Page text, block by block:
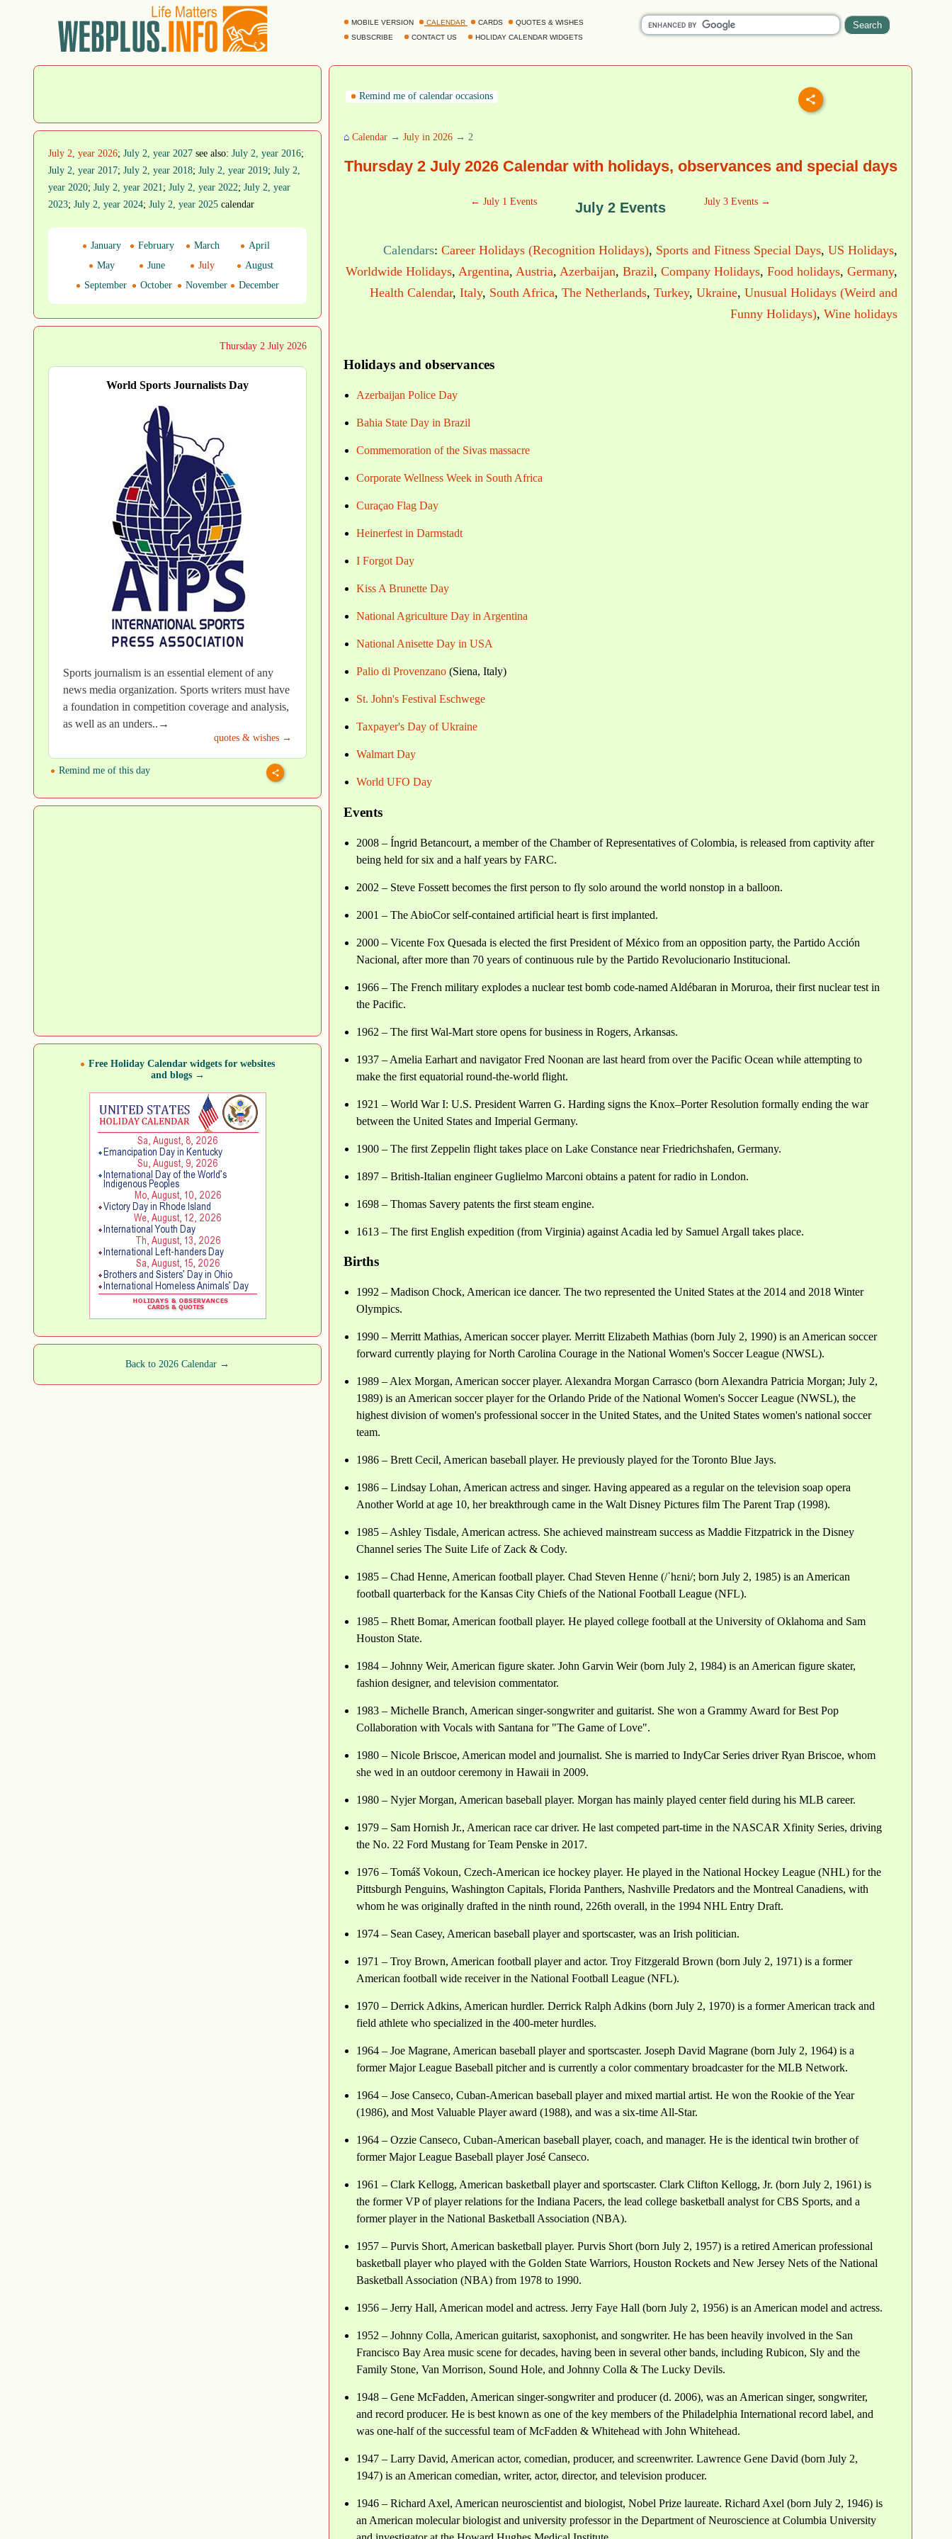
MOBILE VERSION CALENDAR CARDS
QUOTES & WISHES
SUBSCRIBE
CONTACT US HOLIDAY CALENDAR WIDGETS
Remind me of calendar occasions
⌂ Calendar → July in 2026 → 2
Thursday 2 July 2026 Calendar with holidays, observances and special days
← July 1 Events July 2 Events July 3 Events →
Calendars: Career Holidays (Recognition Holidays), Sports and Fitness Special Days, US Holidays,
Worldwide Holidays, Argentina, Austria, Azerbaijan, Brazil, Company Holidays, Food holidays, Germany,
Health Calendar, Italy, South Africa, The Netherlands, Turkey, Ukraine, Unusual Holidays (Weird and
Funny Holidays), Wine holidays
Holidays and observances
Azerbaijan Police Day
Bahia State Day in Brazil
Commemoration of the Sivas massacre
Corporate Wellness Week in South Africa
Curaçao Flag Day
Heinerfest in Darmstadt
I Forgot Day
Kiss A Brunette Day
National Agriculture Day in Argentina
National Anisette Day in USA
Palio di Provenzano (Siena, Italy)
St. John's Festival Eschwege
Taxpayer's Day of Ukraine
Walmart Day
World UFO Day
Events
2008 – Íngrid Betancourt, a member of the Chamber of Representatives of Colombia, is released from captivity after
being held for six and a half years by FARC.
2002 – Steve Fossett becomes the first person to fly solo around the world nonstop in a balloon.
2001 – The AbioCor self-contained artificial heart is first implanted.
2000 – Vicente Fox Quesada is elected the first President of México from an opposition party, the Partido Acción
Nacional, after more than 70 years of continuous rule by the Partido Revolucionario Institucional.
1966 – The French military explodes a nuclear test bomb code-named Aldébaran in Moruroa, their first nuclear test in
the Pacific.
1962 – The first Wal-Mart store opens for business in Rogers, Arkansas.
1937 – Amelia Earhart and navigator Fred Noonan are last heard from over the Pacific Ocean while attempting to
make the first equatorial round-the-world flight.
1921 – World War I: U.S. President Warren G. Harding signs the Knox–Porter Resolution formally ending the war
between the United States and Imperial Germany.
1900 – The first Zeppelin flight takes place on Lake Constance near Friedrichshafen, Germany.
1897 – British-Italian engineer Guglielmo Marconi obtains a patent for radio in London.
1698 – Thomas Savery patents the first steam engine.
1613 – The first English expedition (from Virginia) against Acadia led by Samuel Argall takes place.
Births
1992 – Madison Chock, American ice dancer. The two represented the United States at the 2014 and 2018 Winter
Olympics.
1990 – Merritt Mathias, American soccer player. Merritt Elizabeth Mathias (born July 2, 1990) is an American soccer
forward currently playing for North Carolina Courage in the National Women's Soccer League (NWSL).
1989 – Alex Morgan, American soccer player. Alexandra Morgan Carrasco (born Alexandra Patricia Morgan; July 2,
1989) is an American soccer player for the Orlando Pride of the National Women's Soccer League (NWSL), the
highest division of women's professional soccer in the United States, and the United States women's national soccer
team.
1986 – Brett Cecil, American baseball player. He previously played for the Toronto Blue Jays.
1986 – Lindsay Lohan, American actress and singer. Having appeared as a regular on the television soap opera
Another World at age 10, her breakthrough came in the Walt Disney Pictures film The Parent Trap (1998).
1985 – Ashley Tisdale, American actress. She achieved mainstream success as Maddie Fitzpatrick in the Disney
Channel series The Suite Life of Zack & Cody.
1985 – Chad Henne, American football player. Chad Steven Henne (/ˈhɛni/; born July 2, 1985) is an American
football quarterback for the Kansas City Chiefs of the National Football League (NFL).
1985 – Rhett Bomar, American football player. He played college football at the University of Oklahoma and Sam
Houston State.
1984 – Johnny Weir, American figure skater. John Garvin Weir (born July 2, 1984) is an American figure skater,
fashion designer, and television commentator.
1983 – Michelle Branch, American singer-songwriter and guitarist. She won a Grammy Award for Best Pop
Collaboration with Vocals with Santana for "The Game of Love".
1980 – Nicole Briscoe, American model and journalist. She is married to IndyCar Series driver Ryan Briscoe, whom
she wed in an outdoor ceremony in Hawaii in 2009.
1980 – Nyjer Morgan, American baseball player. Morgan has mainly played center field during his MLB career.
1979 – Sam Hornish Jr., American race car driver. He last competed part-time in the NASCAR Xfinity Series, driving
the No. 22 Ford Mustang for Team Penske in 2017.
1976 – Tomáš Vokoun, Czech-American ice hockey player. He played in the National Hockey League (NHL) for the
Pittsburgh Penguins, Washington Capitals, Florida Panthers, Nashville Predators and the Montreal Canadiens, with
whom he was originally drafted in the ninth round, 226th overall, in the 1994 NHL Entry Draft.
1974 – Sean Casey, American baseball player and sportscaster, was an Irish politician.
1971 – Troy Brown, American football player and actor. Troy Fitzgerald Brown (born July 2, 1971) is a former
American football wide receiver in the National Football League (NFL).
1970 – Derrick Adkins, American hurdler. Derrick Ralph Adkins (born July 2, 1970) is a former American track and
field athlete who specialized in the 400-meter hurdles.
1964 – Joe Magrane, American baseball player and sportscaster. Joseph David Magrane (born July 2, 1964) is a
former Major League Baseball pitcher and is currently a color commentary broadcaster for the MLB Network.
1964 – Jose Canseco, Cuban-American baseball player and mixed martial artist. He won the Rookie of the Year
(1986), and Most Valuable Player award (1988), and was a six-time All-Star.
1964 – Ozzie Canseco, Cuban-American baseball player, coach, and manager. He is the identical twin brother of
former Major League Baseball player José Canseco.
1961 – Clark Kellogg, American basketball player and sportscaster. Clark Clifton Kellogg, Jr. (born July 2, 1961) is
the former VP of player relations for the Indiana Pacers, the lead college basketball analyst for CBS Sports, and a
former player in the National Basketball Association (NBA).
1957 – Purvis Short, American basketball player. Purvis Short (born July 2, 1957) is a retired American professional
basketball player who played with the Golden State Warriors, Houston Rockets and New Jersey Nets of the National
Basketball Association (NBA) from 1978 to 1990.
1956 – Jerry Hall, American model and actress. Jerry Faye Hall (born July 2, 1956) is an American model and actress.
1952 – Johnny Colla, American guitarist, saxophonist, and songwriter. He has been heavily involved in the San
Francisco Bay Area music scene for decades, having been in several other bands, including Rubicon, Sly and the
Family Stone, Van Morrison, Sound Hole, and Johnny Colla & The Lucky Devils.
1948 – Gene McFadden, American singer-songwriter and producer (d. 2006), was an American singer, songwriter,
and record producer. He is best known as one of the key members of the Philadelphia International record label, and
was one-half of the successful team of McFadden & Whitehead with John Whitehead.
1947 – Larry David, American actor, comedian, producer, and screenwriter. Lawrence Gene David (born July 2,
1947) is an American comedian, writer, actor, director, and television producer.
1946 – Richard Axel, American neuroscientist and biologist, Nobel Prize laureate. Richard Axel (born July 2, 1946) is
an American molecular biologist and university professor in the Department of Neuroscience at Columbia University
July 2, year 2026; July 2, year 2027 see also: July 2, year 2016;
July 2, year 2017; July 2, year 2018; July 2, year 2019; July 2,
year 2020; July 2, year 2021; July 2, year 2022; July 2, year
2023; July 2, year 2024; July 2, year 2025 calendar
January February March
April
May
June July
August
September
October November December
Thursday 2 July 2026
World Sports Journalists Day
Sports journalism is an essential element of any
news media organization. Sports writers must have
a foundation in competition coverage and analysis,
as well as an unders..→
quotes & wishes →
Remind me of this day
Free Holiday Calendar widgets for websites
and blogs →
Back to 2026 Calendar →